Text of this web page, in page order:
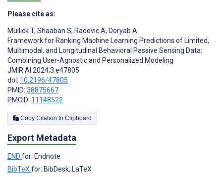
Please cite as:
Mullick T, Shaaban S, Radovic A, Doryab A
Framework for Ranking Machine Learning Predictions of Limited,
Multimodal, and Longitudinal Behavioral Passive Sensing Data:
Combining User-Agnostic and Personalized Modeling
JMIR AI 2024;3:e47805
doi: 10.2196/47805
PMID: 38875667
PMCID: 11148522
Copy Citation to Clipboard
Export Metadata
END for: Endnote
BibTeX for: BibDesk, LaTeX